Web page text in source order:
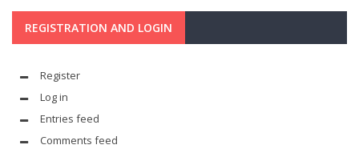
REGISTRATION AND LOGIN
Register
Log in
Entries feed
Comments feed